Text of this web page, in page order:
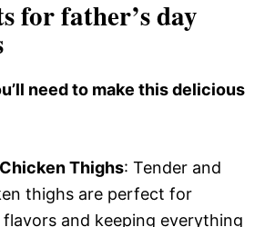
for father’s day
need to make this delicious
Thighs: Tender and
thighs are perfect for
and keeping everything